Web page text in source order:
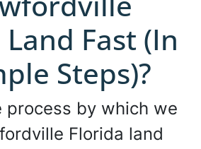
Fast (In
Steps)?
process by which we
Florida land